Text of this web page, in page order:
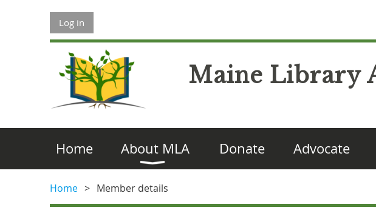
Log in
Maine Library
Home About MLA Donate Advocate
Home Member details